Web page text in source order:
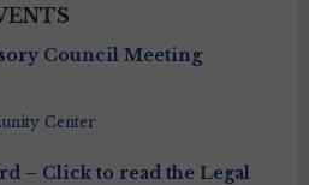
Council Meeting
Center
– Click to read the Legal